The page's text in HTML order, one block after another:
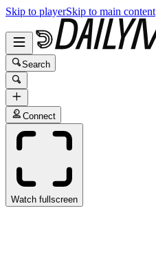
Skip to playerSkip to main content
Search
Connect
Watch fullscreen